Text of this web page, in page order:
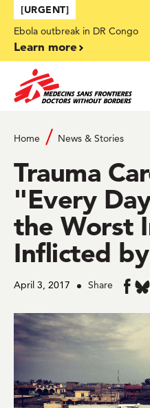
Skip to main content
[URGENT]
Ebola outbreak in DR Congo
Learn more
Home News & Stories
Trauma
"Every
the Worst
Inflicted
April 3, 2017 Share
Share
in in